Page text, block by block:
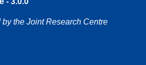
the Joint Research Centre